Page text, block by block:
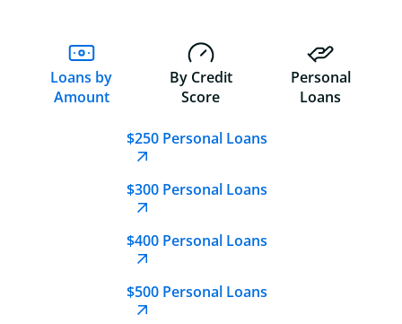
Loans by
Amount
By Credit
Score
Personal
Loans
$250 Personal Loans
$300 Personal Loans
$400 Personal Loans
$500 Personal Loans